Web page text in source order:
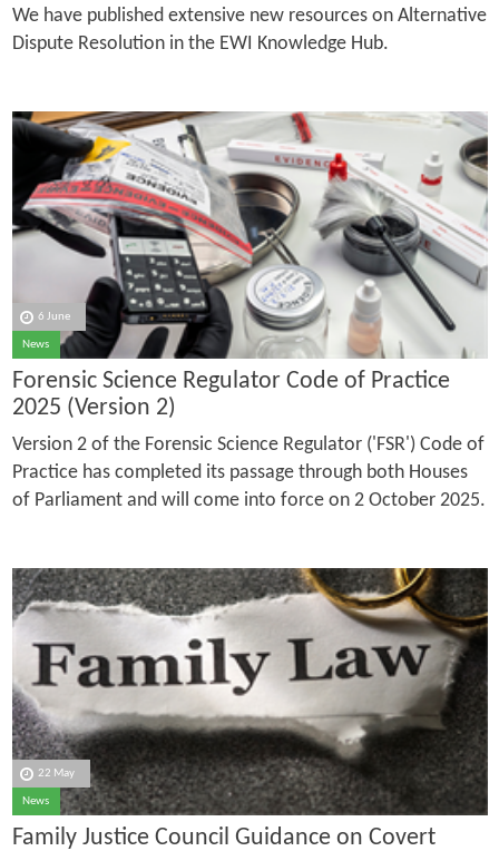
We have published extensive new resources on Alternative
Dispute Resolution in the EWI Knowledge Hub.
6 June
News
Forensic Science Regulator Code of Practice
2025 (Version 2)
Version 2 of the Forensic Science Regulator ('FSR') Code of
Practice has completed its passage through both Houses
of Parliament and will come into force on 2 October 2025.
22 May
News
Family Justice Council Guidance on Covert